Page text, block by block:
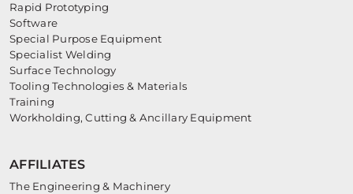
Rapid Prototyping
Software
Special Purpose Equipment
Specialist Welding
Surface Technology
Tooling Technologies & Materials
Training
Workholding, Cutting & Ancillary Equipment
AFFILIATES
The Engineering & Machinery